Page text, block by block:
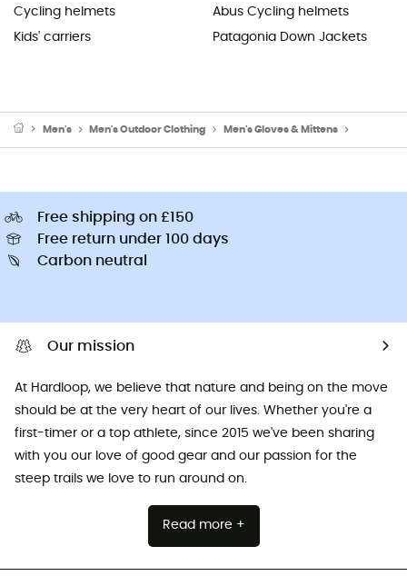
Cycling helmets
Kids' carriers
Abus Cycling helmets
Patagonia Down Jackets
Men's Men's Outdoor Clothing Men's Gloves & Mittens
Free shipping on £150
Free return under 100 days
Carbon neutral
Our mission
At Hardloop, we believe that nature and being on the move
should be at the very heart of our lives. Whether you're a
first-timer or a top athlete, since 2015 we've been sharing
with you our love of good gear and our passion for the
steep trails we love to run around on.
Read more +